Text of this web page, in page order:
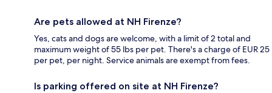
Are pets allowed at NH Firenze?
Yes, cats and dogs are welcome, with a limit of 2 total and
maximum weight of 55 lbs per pet. There's a charge of EUR 25
per pet, per night. Service animals are exempt from fees.
Is parking offered on site at NH Firenze?